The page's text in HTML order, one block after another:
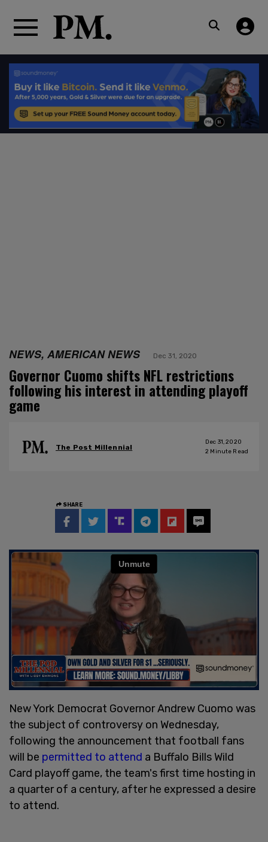
NEWS, AMERICAN NEWS Dec 31, 2020
Governor Cuomo shifts NFL restrictions
following his interest in attending playoff
game
The Post Millennial
Dec 31, 2020
2 Minute Read
SHARE
New York Democrat Governor Andrew Cuomo was
the subject of controversy on Wednesday,
following the announcement that football fans
will be permitted to attend a Buffalo Bills Wild
Card playoff game, the team's first time hosting in
a quarter of a century, after he expressed a desire
to attend.